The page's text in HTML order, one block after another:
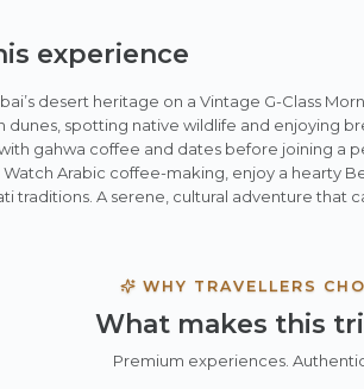
experience
desert heritage on a Vintage G-Class
spotting native wildlife and enjoying
gahwa coffee and dates before joining a
Arabic coffee-making, enjoy a hearty
traditions. A serene, cultural adventure that
WHY TRAVELLERS
What makes this
Premium experiences.